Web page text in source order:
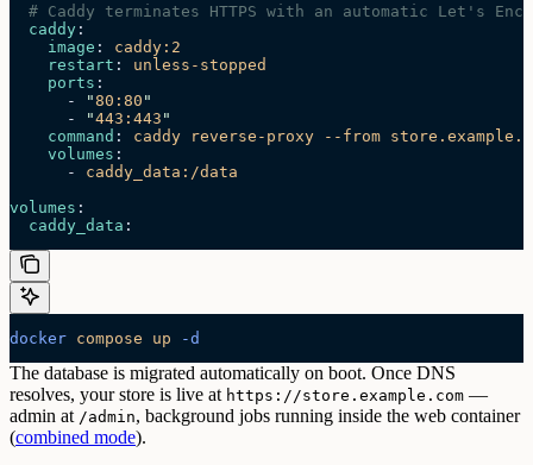
# Caddy terminates HTTPS with an automatic Let's
  caddy
:
    image
: caddy:2
    restart
: unless-stopped
    ports
:
      -
"80:80 "
      -
"443:443 "
    command
: caddy reverse-proxy --from
    volumes
:
      -
caddy_data:/data
volumes :
  caddy_data
:
docker compose up -d
The database is migrated automatically on boot. Once DNS
resolves, your store is live at https://store.example.com —
admin at /admin, background jobs running inside the web container
(combined mode).